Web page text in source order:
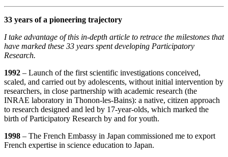
33 years of a pioneering trajectory
I take advantage of this in‑depth article to retrace the milestones that
have marked these 33 years spent developing Participatory
Research.
1992 – Launch of the first scientific investigations conceived,
scaled, and carried out by adolescents, without initial intervention by
researchers, in close partnership with academic research (the
INRAE laboratory in Thonon‑les‑Bains): a native, citizen approach
to research designed and led by 17‑year‑olds, which marked the
birth of Participatory Research by and for youth.
1998 – The French Embassy in Japan commissioned me to export
French expertise in science education to Japan.